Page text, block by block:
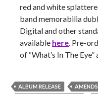
red and white
band memorabilia
Digital and other
available here . Pre-
of “What’s In The Eye”
ALBUM RELEASE AMENDS